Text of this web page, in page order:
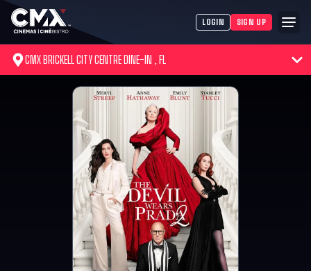
LOGIN SIGN UP
CMX BRICKELL CITY CENTRE DINE-IN , FL